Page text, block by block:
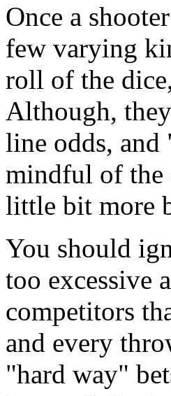
Once a
few varying
roll of the
Although,
line odds,
mindful of the
little bit more
You should
too excessive
competitors
and every
"hard way"